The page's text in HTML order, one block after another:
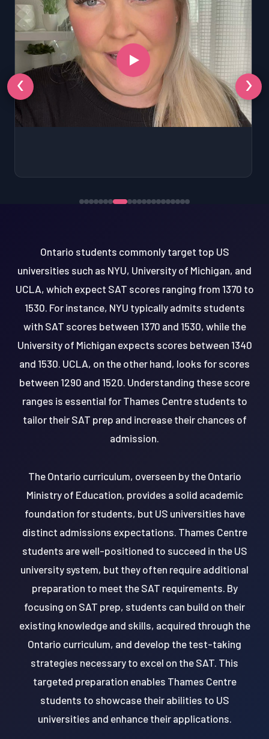
‹ ›
Ontario students commonly target top US
universities such as NYU, University of Michigan, and
UCLA, which expect SAT scores ranging from 1370 to
1530. For instance, NYU typically admits students
with SAT scores between 1370 and 1530, while the
University of Michigan expects scores between 1340
and 1530. UCLA, on the other hand, looks for scores
between 1290 and 1520. Understanding these score
ranges is essential for Thames Centre students to
tailor their SAT prep and increase their chances of
admission.
The Ontario curriculum, overseen by the Ontario
Ministry of Education, provides a solid academic
foundation for students, but US universities have
distinct admissions expectations. Thames Centre
students are well-positioned to succeed in the US
university system, but they often require additional
preparation to meet the SAT requirements. By
focusing on SAT prep, students can build on their
existing knowledge and skills, acquired through the
Ontario curriculum, and develop the test-taking
strategies necessary to excel on the SAT. This
targeted preparation enables Thames Centre
students to showcase their abilities to US
universities and enhance their applications.